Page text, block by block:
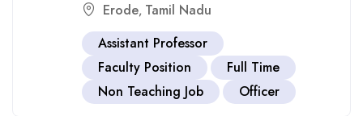
Erode, Tamil Nadu
Assistant Professor
Faculty Position
Full Time
Non Teaching Job
Officer